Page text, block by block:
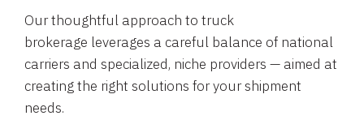
Our thoughtful approach to truck
brokerage leverages a careful balance of national
carriers and specialized, niche providers — aimed at
creating the right solutions for your shipment
needs.